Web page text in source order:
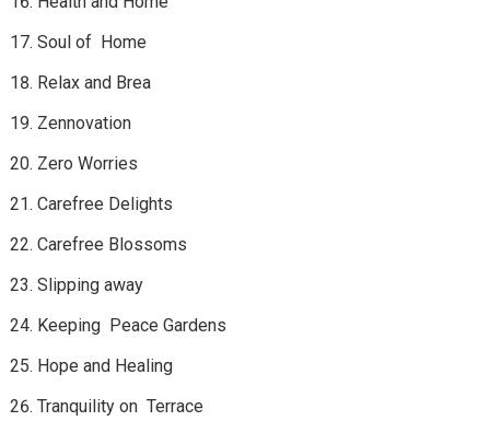
Soul of Home
Relax and Brea
Zennovation
Zero Worries
Carefree Delights
Carefree Blossoms
Slipping away
Keeping Peace Gardens
Hope and Healing
Tranquility on Terrace